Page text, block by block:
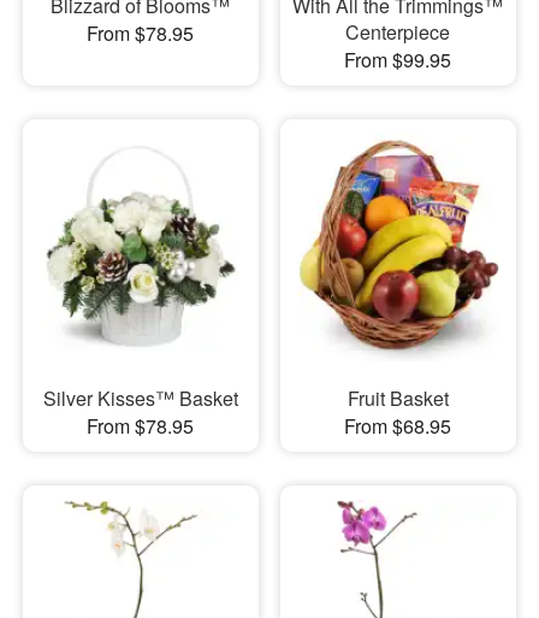
Blizzard of Blooms™
From $78.95
With All the Trimmings™
Centerpiece
From $99.95
Silver Kisses™ Basket
From $78.95
Fruit Basket
From $68.95